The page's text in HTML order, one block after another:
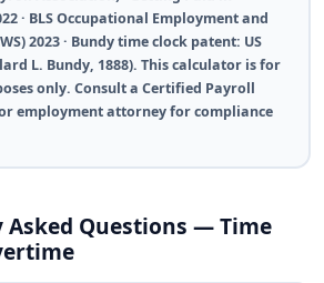
· BLS Occupational Employment and
2023 · Bundy time clock patent: US
L. Bundy, 1888). This calculator is for
only. Consult a Certified Payroll
employment attorney for compliance
Asked Questions — Time